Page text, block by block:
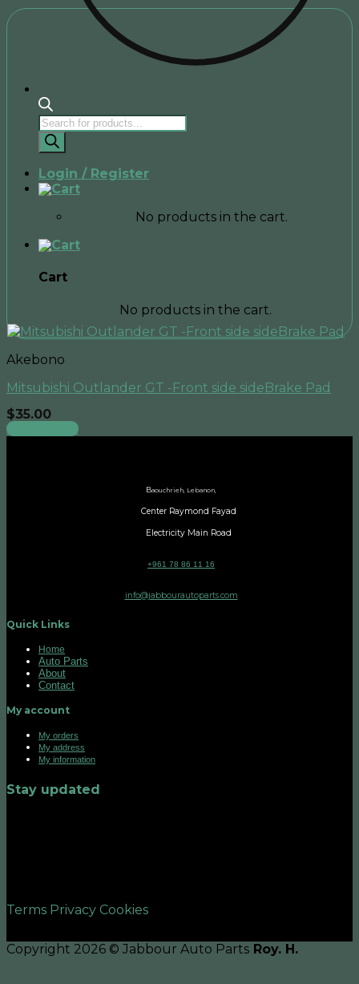
Products
search
Login / Register
No products in the cart.
Cart
No products in the cart.
Akebono
Mitsubishi Outlander GT -Front side sideBrake Pad
$35.00
Add to cart
Baouchrieh, Lebanon,
Center Raymond Fayad
Electricity Main Road
+961 78 86 11 16
info@jabbourautoparts.com
Quick Links
Home
Auto Parts
About
Contact
My account
My orders
My address
My information
Stay updated
Terms Privacy Cookies
Copyright 2026 © Jabbour Auto Parts Roy. H.